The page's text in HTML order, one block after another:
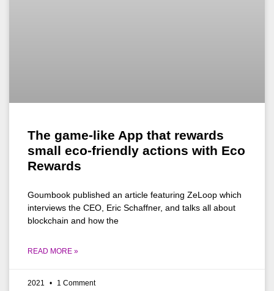
The game-like App that rewards
small eco-friendly actions with Eco
Rewards
Goumbook published an article featuring ZeLoop which
interviews the CEO, Eric Schaffner, and talks all about
blockchain and how the
READ MORE »
2021 1 Comment